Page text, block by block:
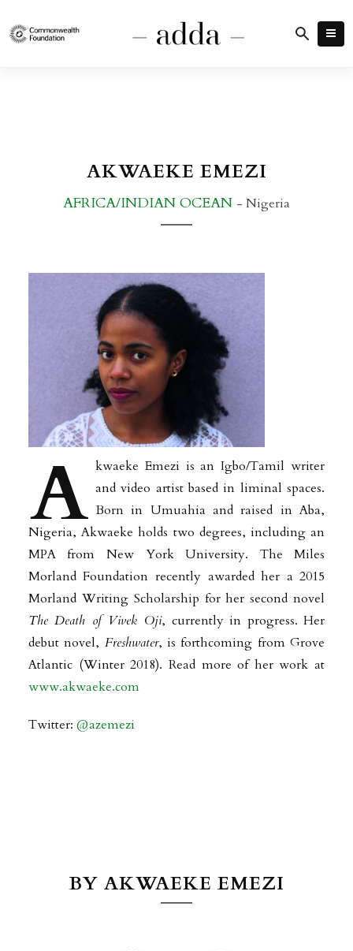
AKWAEKE EMEZI
AFRICA/INDIAN OCEAN - Nigeria
A kwaeke Emezi is an Igbo/Tamil writer
and video artist based in liminal spaces.
Born in Umuahia and raised in Aba,
Nigeria, Akwaeke holds two degrees, including an
MPA from New York University. The Miles
Morland Foundation recently awarded her a 2015
Morland Writing Scholarship for her second novel
The Death of Vivek Oji, currently in progress. Her
debut novel, Freshwater, is forthcoming from Grove
Atlantic (Winter 2018). Read more of her work at
www.akwaeke.com
Twitter: @azemezi
BY AKWAEKE EMEZI